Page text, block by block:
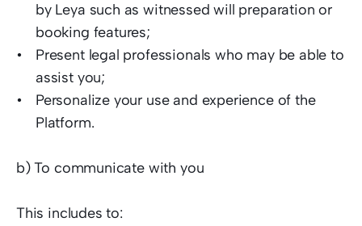
by Leya such as witnessed will preparation or
booking features;
Present legal professionals who may be able to
assist you;
Personalize your use and experience of the
Platform.
b) To communicate with you
This includes to: